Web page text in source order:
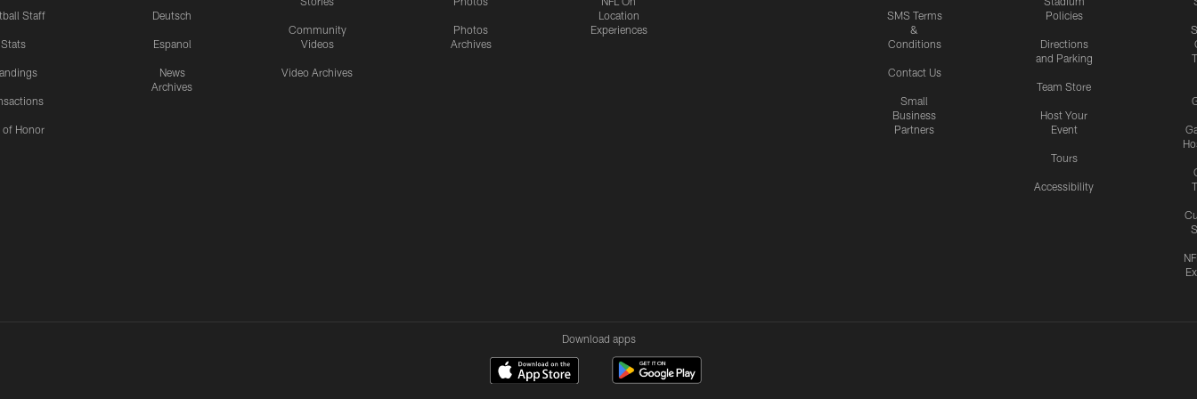
Staff
Stats
of Honor
Deutsch
Espanol
News
Archives
Community
Videos
Video Archives
Photos
Archives
Location
Experiences
SMS Terms
&
Conditions
Contact Us
Small
Business
Partners
Policies
Directions
and Parking
Team Store
Host Your
Event
Tours
Accessibility
Download apps